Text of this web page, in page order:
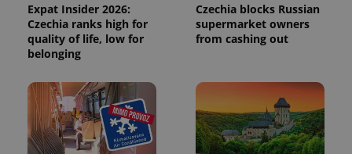
Expat Insider 2026:
Czechia ranks high for
quality of life, low for
belonging
Czechia blocks Russian
supermarket owners
from cashing out
without strictly necessary cookies.
Name
Provider